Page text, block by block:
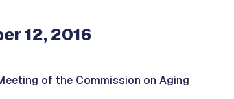
12, 2016
of the Commission on Aging